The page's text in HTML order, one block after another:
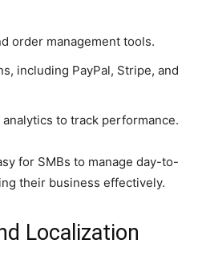
order management tools.
including PayPal, Stripe, and
to track performance.
for SMBs to manage day-to-
their business effectively.
Localization